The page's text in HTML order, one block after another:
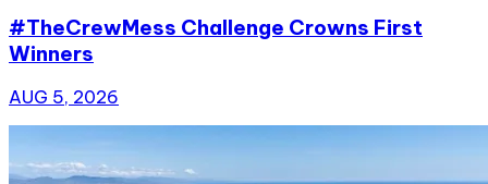
#TheCrewMess Challenge Crowns First
Winners
AUG 5, 2026